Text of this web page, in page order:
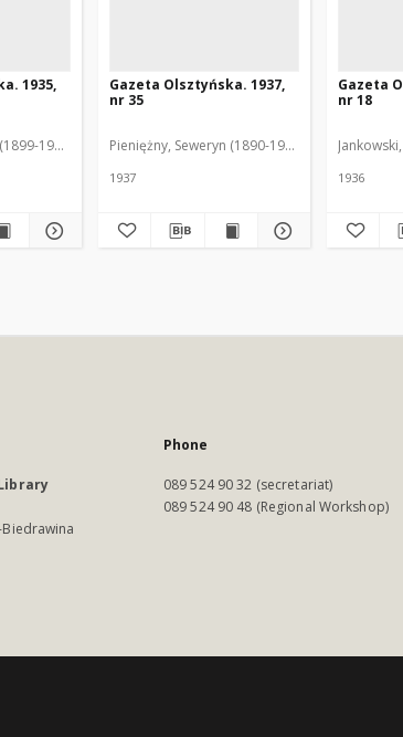
1935,
1975). Red.
Gazeta Olsztyńska. 1937,
nr 35
Pieniężny, Seweryn (1890-1940). Red.
1937
Gazeta
nr 18
1936
Phone
089 524 90 32 (secretariat)
089 524 90 48 (Regional Workshop)